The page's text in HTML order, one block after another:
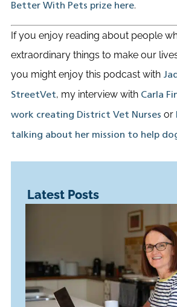
Better With Pets prize here.
If you enjoy reading about people
extraordinary things to make our
you might enjoy this podcast with
StreetVet, my interview with Carla
work creating District Vet Nurses or
talking about her mission to help
Latest Posts